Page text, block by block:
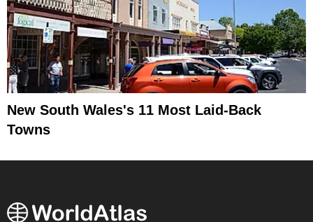
New South Wales's 11 Most Laid-Back
Towns